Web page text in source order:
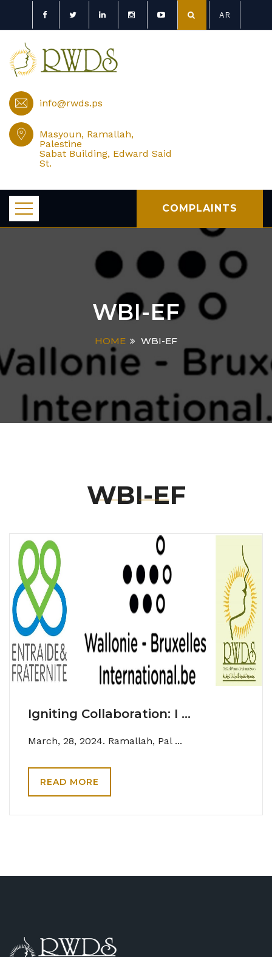
AR
info@rwds.ps
Masyoun, Ramallah,
Palestine
Sabat Building, Edward Said
St.
COMPLAINTS
WBI-EF
HOME WBI-EF
WBI-EF
Igniting Collaboration: I ...
March, 28, 2024. Ramallah, Pal ...
READ MORE